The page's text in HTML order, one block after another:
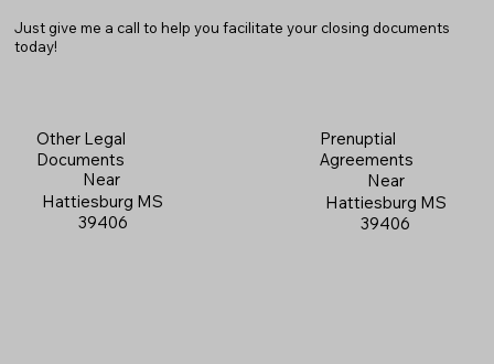
Just give me a call to help you facilitate your closing documents
today!
Other Legal
Documents
Near
Hattiesburg MS
39406
Prenuptial
Agreements
Near
Hattiesburg MS
39406